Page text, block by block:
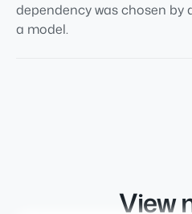
dependency was chosen by
a model.
View